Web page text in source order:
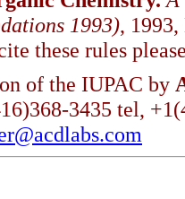
1993),
these rules
of the IUPAC by
3435 tel,